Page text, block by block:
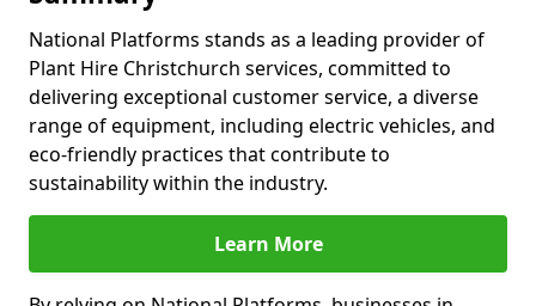
National Platforms stands as a leading provider of
Plant Hire Christchurch services, committed to
delivering exceptional customer service, a diverse
range of equipment, including electric vehicles, and
eco-friendly practices that contribute to
sustainability within the industry.
Learn More